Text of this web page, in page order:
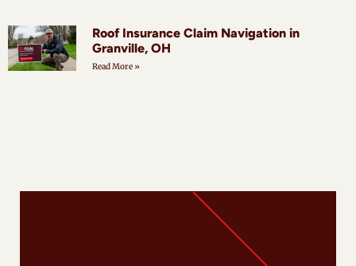
Roof Insurance Claim Navigation in
Granville, OH
Read More »